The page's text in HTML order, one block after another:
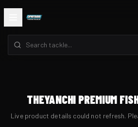
THEYANCHI PREMIUM
Live product details could not refresh.